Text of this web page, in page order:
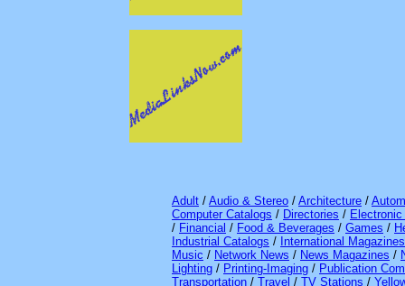
Adult / Audio & Stereo / Architecture /
Computer Catalogs / Directories /
/ Financial / Food & Beverages / Games /
Industrial Catalogs / International Magazines
Music / Network News / News Magazines /
Lighting / Printing-Imaging / Publication
Transportation / Travel / TV Stations /